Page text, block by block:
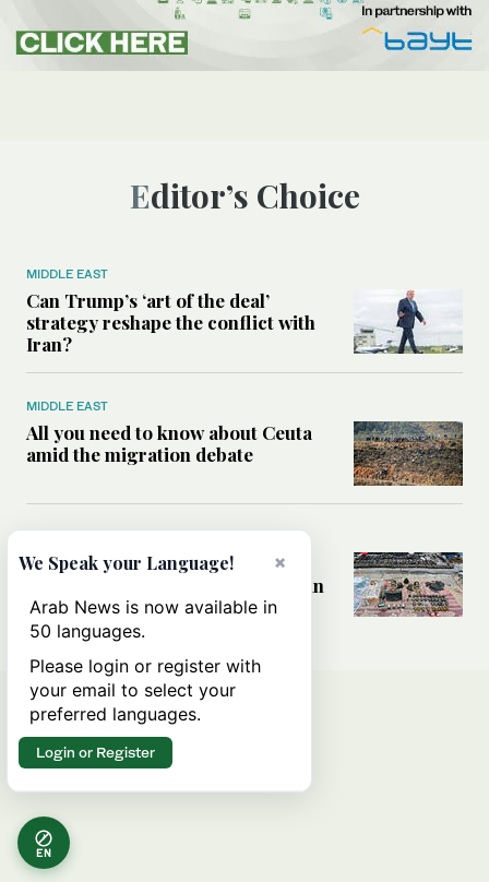
Editor’s Choice
MIDDLE EAST
Can Trump’s ‘art of the deal’
strategy reshape the conflict with
Iran?
MIDDLE EAST
All you need to know about Ceuta
amid the migration debate
Analysis: How does Hamas’
declaration change the equation in
Gaza?
EN
×
We Speak your Language!
Arab News is now available in
50 languages.
Please login or register with
your email to select your
preferred languages.
Login or Register